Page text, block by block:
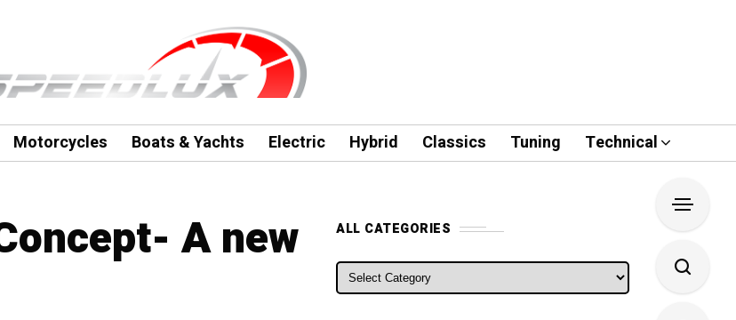
Motorcycles Boats & Yachts Electric Hybrid Classics Tuning Technical
A new ALL CATEGORIES
ALL CATEGORIES